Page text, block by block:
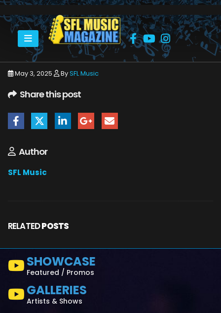
HOME MAY 2025 SFLMUSIC- MAY 2025 – WEB_PAGE_49
May 3, 2025 BySFL Music
Share this post
Author
SFL Music
RELATEDPOSTS
SHOWCASE
Featured / Promos
GALLERIES
Artists & Shows